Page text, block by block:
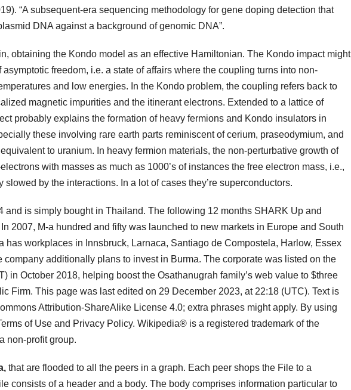
“A subsequent-era sequencing methodology for gene doping detection that
DNA against a background of genomic DNA”.
obtaining the Kondo model as an effective Hamiltonian. The Kondo impact might
freedom, i.e. a state of affairs where the coupling turns into non-
and low energies. In the Kondo problem, the coupling refers back to
magnetic impurities and the itinerant electrons. Extended to a lattice of
probably explains the formation of heavy fermions and Kondo insulators in
these involving rare earth parts reminiscent of cerium, praseodymium, and
to uranium. In heavy fermion materials, the non-perturbative growth of
with masses as much as 1000’s of instances the free electron mass, i.e.,
by the interactions. In a lot of cases they’re superconductors.
and is simply bought in Thailand. The following 12 months SHARK Up and
2007, M-a hundred and fifty was launched to new markets in Europe and South
has workplaces in Innsbruck, Larnaca, Santiago de Compostela, Harlow, Essex
company additionally plans to invest in Burma. The corporate was listed on the
in October 2018, helping boost the Osathanugrah family’s web value to $three
Firm. This page was last edited on 29 December 2023, at 22:18 (UTC). Text is
Attribution-ShareAlike License 4.0; extra phrases might apply. By using
of Use and Privacy Policy. Wikipedia® is a registered trademark of the
non-profit group.
that are flooded to all the peers in a graph. Each peer shops the File to a
consists of a header and a body. The body comprises information particular to